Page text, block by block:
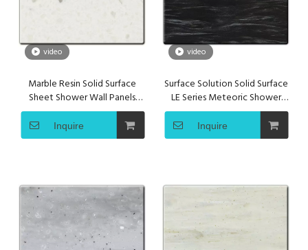
video
Marble Resin Solid Surface
Sheet Shower Wall Panels
Acrylic Solid Surface
Inquire
video
Surface Solution Solid Surface
LE Series Meteoric Shower
LE9005
Inquire